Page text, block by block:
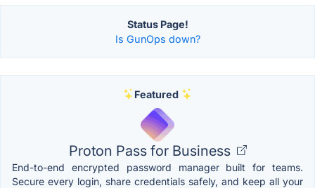
Status Page!
Is GunOps down?
Featured
Proton Pass for Business
End-to-end encrypted password manager built for teams.
Secure every login, share credentials safely, and keep all your